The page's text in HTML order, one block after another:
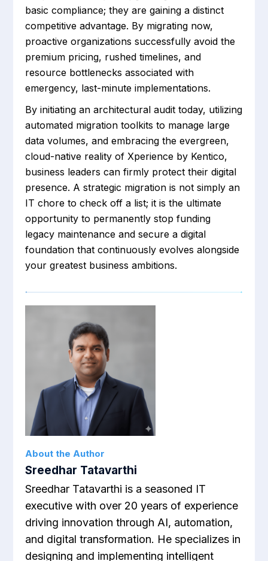
basic compliance; they are gaining a distinct
competitive advantage. By migrating now,
proactive organizations successfully avoid the
premium pricing, rushed timelines, and
resource bottlenecks associated with
emergency, last-minute implementations.
By initiating an architectural audit today, utilizing
automated migration toolkits to manage large
data volumes, and embracing the evergreen,
cloud-native reality of Xperience by Kentico,
business leaders can firmly protect their digital
presence. A strategic migration is not simply an
IT chore to check off a list; it is the ultimate
opportunity to permanently stop funding
legacy maintenance and secure a digital
foundation that continuously evolves alongside
your greatest business ambitions.
About the Author
Sreedhar Tatavarthi
Sreedhar Tatavarthi is a seasoned IT
executive with over 20 years of experience
driving innovation through AI, automation,
and digital transformation. He specializes in
designing and implementing intelligent